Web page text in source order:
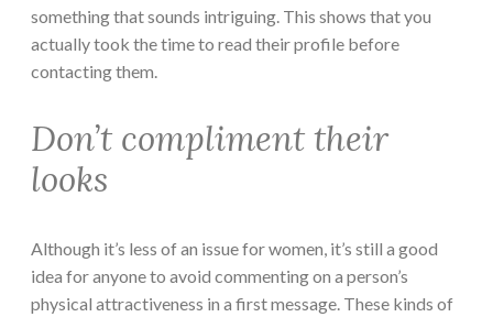
something that sounds intriguing. This shows that you
actually took the time to read their profile before
contacting them.
Don’t compliment their
looks
Although it’s less of an issue for women, it’s still a good
idea for anyone to avoid commenting on a person’s
physical attractiveness in a first message. These kinds of